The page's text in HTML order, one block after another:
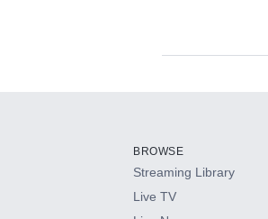
HBO Max
BROWSE
Streaming Library
Live TV